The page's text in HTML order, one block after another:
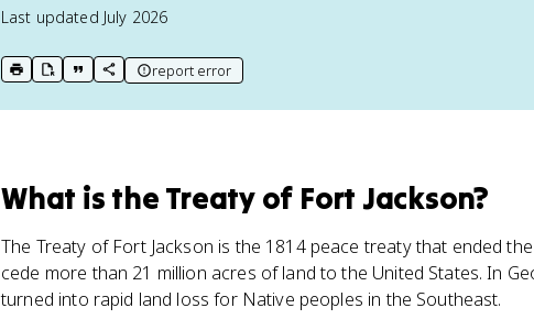
Last updated July 2026
print key term
export to Google Doc
copy citation
copy link to this page
report error
What is the Treaty of Fort Jackson?
The Treaty of Fort Jackson is the 1814 peace treaty that ended
cede more than 21 million acres of land to the United States. In
turned into rapid land loss for Native peoples in the Southeast.